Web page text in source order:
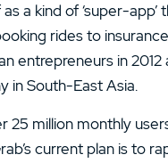
a kind of ‘super-
rides to
entrepreneurs in
in South-East Asia.
25 million monthly
current plan is to